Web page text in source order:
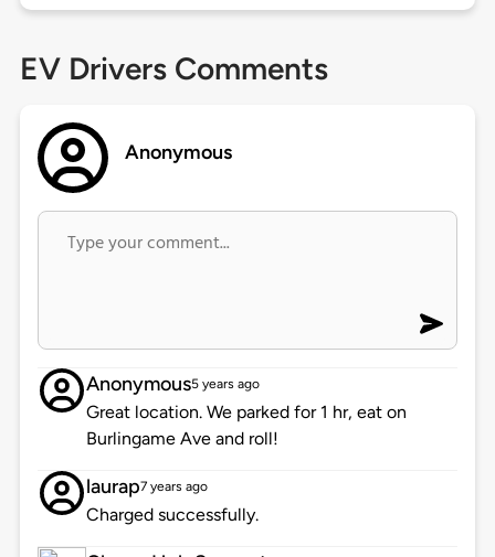
EV Drivers Comments
Anonymous
Anonymous5 years ago
Great location. We parked for 1 hr, eat on
Burlingame Ave and roll!
laurap7 years ago
Charged successfully.